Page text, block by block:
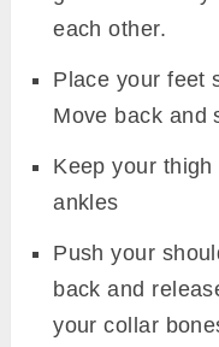
each other.
Place your feet
Move back and
Keep your
ankles
Push your
back and
your collar